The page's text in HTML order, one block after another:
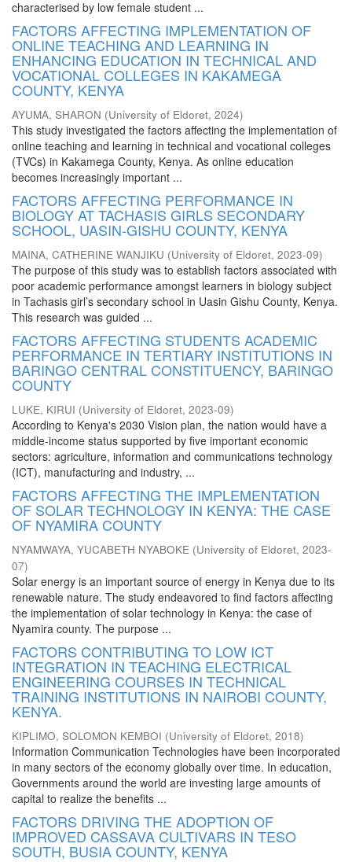
characterised by low female student ...
FACTORS AFFECTING IMPLEMENTATION OF
ONLINE TEACHING AND LEARNING IN
ENHANCING EDUCATION IN TECHNICAL AND
VOCATIONAL COLLEGES IN KAKAMEGA
COUNTY, KENYA
AYUMA, SHARON (University of Eldoret, 2024)
This study investigated the factors affecting the implementation of
online teaching and learning in technical and vocational colleges
(TVCs) in Kakamega County, Kenya. As online education
becomes increasingly important ...
FACTORS AFFECTING PERFORMANCE IN
BIOLOGY AT TACHASIS GIRLS SECONDARY
SCHOOL, UASIN-GISHU COUNTY, KENYA
MAINA, CATHERINE WANJIKU (University of Eldoret, 2023-09)
The purpose of this study was to establish factors associated with
poor academic performance amongst learners in biology subject
in Tachasis girl’s secondary school in Uasin Gishu County, Kenya.
This research was guided ...
FACTORS AFFECTING STUDENTS ACADEMIC
PERFORMANCE IN TERTIARY INSTITUTIONS IN
BARINGO CENTRAL CONSTITUENCY, BARINGO
COUNTY
LUKE, KIRUI (University of Eldoret, 2023-09)
According to Kenya's 2030 Vision plan, the nation would have a
middle-income status supported by five important economic
sectors: agriculture, information and communications technology
(ICT), manufacturing and industry, ...
FACTORS AFFECTING THE IMPLEMENTATION
OF SOLAR TECHNOLOGY IN KENYA: THE CASE
OF NYAMIRA COUNTY
NYAMWAYA, YUCABETH NYABOKE (University of Eldoret, 2023-
07)
Solar energy is an important source of energy in Kenya due to its
renewable nature. The study endeavored to find factors affecting
the implementation of solar technology in Kenya: the case of
Nyamira county. The purpose ...
FACTORS CONTRIBUTING TO LOW ICT
INTEGRATION IN TEACHING ELECTRICAL
ENGINEERING COURSES IN TECHNICAL
TRAINING INSTITUTIONS IN NAIROBI COUNTY,
KENYA.
KIPLIMO, SOLOMON KEMBOI (University of Eldoret, 2018)
Information Communication Technologies have been incorporated
in many sectors of the economy globally over time. In education,
Governments around the world are investing large amounts of
capital to realize the benefits ...
FACTORS DRIVING THE ADOPTION OF
IMPROVED CASSAVA CULTIVARS IN TESO
SOUTH, BUSIA COUNTY, KENYA